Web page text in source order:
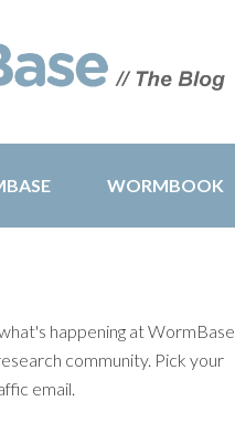
WORMBOOK
happening at WormBase
community. Pick your
email.